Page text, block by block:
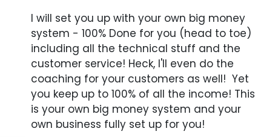
I will set you up with your own big money
system - 100% Done for you (head to toe)
including all the technical stuff and the
customer service! Heck, I'll even do the
coaching for your customers as well!Yet
you keep up to 100% of all the income! This
is your own big money system and your
own business fully set up for you!